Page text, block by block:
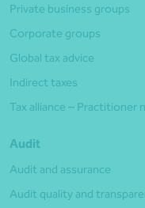
Private business groups
Corporate groups
Global tax advice
Indirect taxes
Tax alliance – Practitioner
Audit
Audit and assurance
Audit quality and